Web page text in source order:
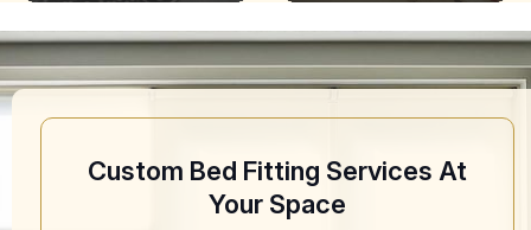
Custom Bed Fitting Services At
Your Space